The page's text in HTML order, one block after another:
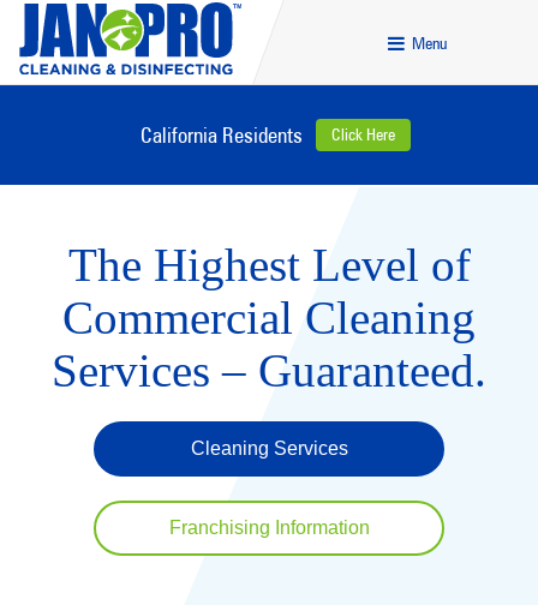
Menu
California Residents Click Here
The Highest Level of
Commercial Cleaning
Services – Guaranteed.
Cleaning Services
Franchising Information